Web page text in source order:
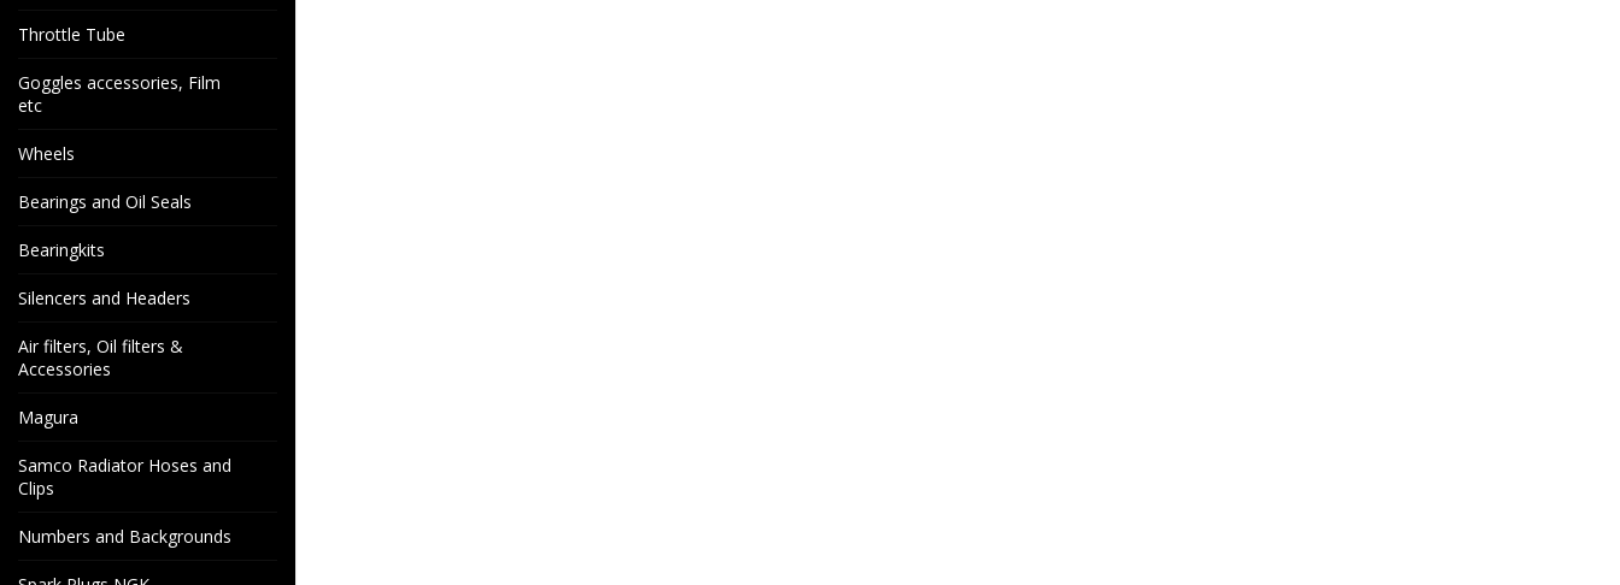
Throttle Tube
Goggles accessories, Film
etc
Wheels
Bearings and Oil Seals
Bearingkits
Silencers and Headers
Air filters, Oil filters &
Accessories
Magura
Samco Radiator Hoses and
Clips
Numbers and Backgrounds